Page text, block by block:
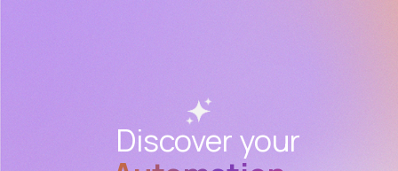
Discover your